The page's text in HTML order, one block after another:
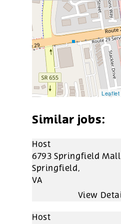
Leaflet
Host
6793 Springfield Mall
Springfield,
VA
Host